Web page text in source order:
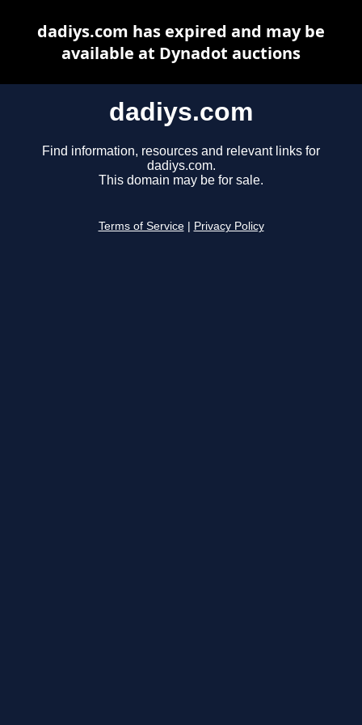
dadiys.com
Find information, resources and relevant links for
dadiys.com.
This domain may be for sale.
Terms of Service Privacy Policy
dadiys.com has expired and may be
available at Dynadot auctions